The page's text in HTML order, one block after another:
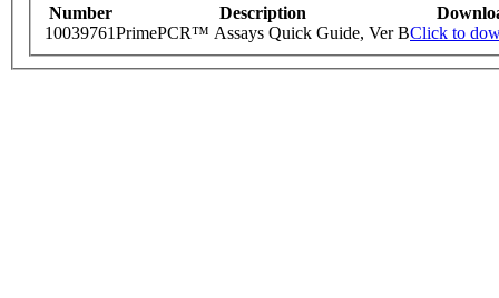
Number Description
10039761PrimePCR™ Assays Quick Guide, Ver BClick to